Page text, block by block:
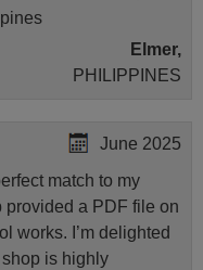
Elmer,
PHILIPPINES
June 2025
match to my
provided a PDF file on
works. I’m delighted
is highly